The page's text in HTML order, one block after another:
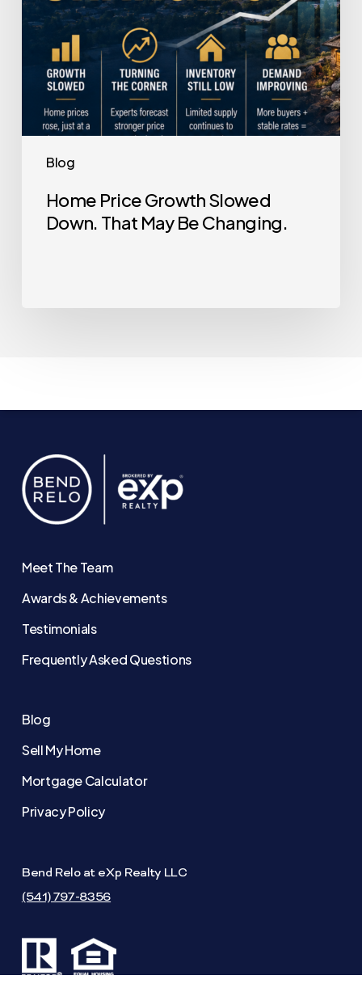
Blog
Changing.
Home Price Growth Slowed
Down. That May Be Changing.
Meet The Team
Awards & Achievements
Testimonials
Frequently Asked Questions
Blog
Sell My Home
Mortgage Calculator
Privacy Policy
Bend Relo at eXp Realty LLC
(541) 797-8356